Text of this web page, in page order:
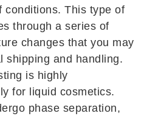
conditions. This type of
through a series of
changes that you may
shipping and handling.
is highly
for liquid cosmetics.
phase separation,